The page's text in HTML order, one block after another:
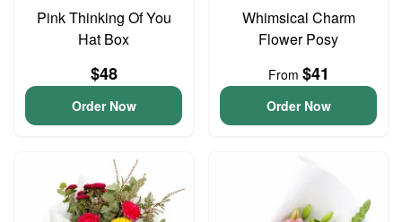
Pink Thinking Of You
Hat Box
$48
Order Now
Whimsical Charm
Flower Posy
From $41
Order Now